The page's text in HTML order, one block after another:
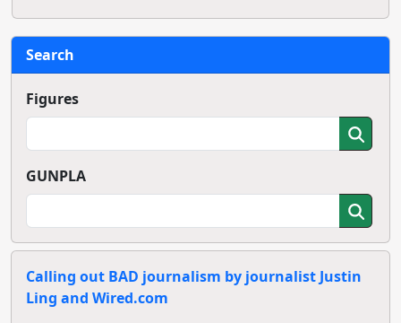
Search
Figures
GUNPLA
Calling out BAD journalism by journalist Justin
Ling and Wired.com